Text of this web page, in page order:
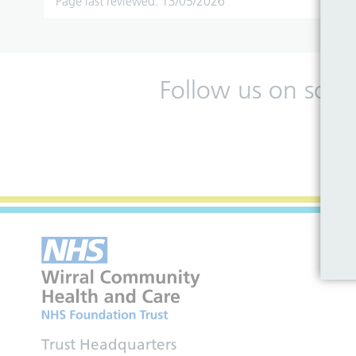
Follow us on
Trust Headquarters